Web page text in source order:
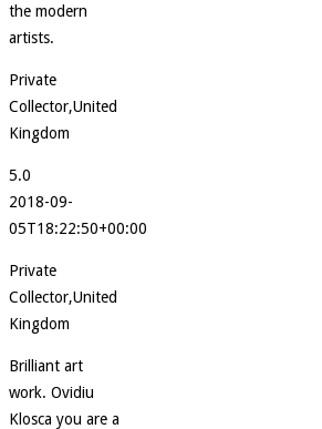
the modern
artists.
Private
Collector,United
Kingdom
5.0
2018-09-
05T18:22:50+00:00
Private
Collector,United
Kingdom
Brilliant art
work. Ovidiu
Klosca you are a